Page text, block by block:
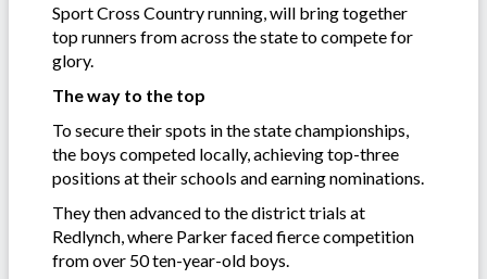
Sport Cross Country running, will bring together
top runners from across the state to compete for
glory.
The way to the top
To secure their spots in the state championships,
the boys competed locally, achieving top-three
positions at their schools and earning nominations.
They then advanced to the district trials at
Redlynch, where Parker faced fierce competition
from over 50 ten-year-old boys.